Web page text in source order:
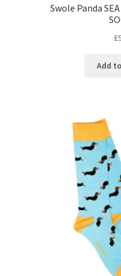
Swole Panda
£
Add